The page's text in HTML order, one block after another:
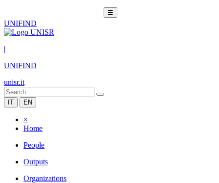
☰
UNIFIND
|
UNIFIND
unisr.it
IT EN
×
Home
People
Outputs
Organizations